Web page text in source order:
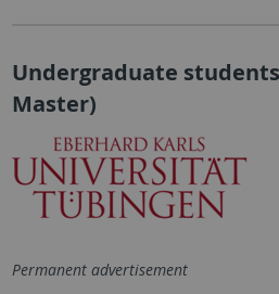
Undergraduate
Master)
Permanent advertisement